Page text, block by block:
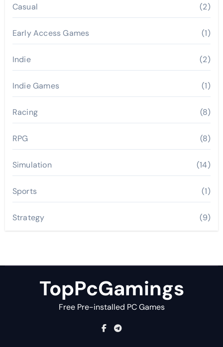
Casual (2)
Early Access Games (1)
Indie (2)
Indie Games (1)
Racing (8)
RPG (8)
Simulation (14)
Sports (1)
Strategy (9)
TopPcGamings
Free Pre-installed PC Games